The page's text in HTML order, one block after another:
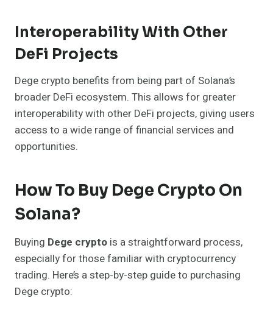
Interoperability With Other
DeFi Projects
Dege crypto benefits from being part of Solana’s
broader DeFi ecosystem. This allows for greater
interoperability with other DeFi projects, giving users
access to a wide range of financial services and
opportunities.
How To Buy Dege Crypto On
Solana?
Buying Dege crypto is a straightforward process,
especially for those familiar with cryptocurrency
trading. Here’s a step-by-step guide to purchasing
Dege crypto: